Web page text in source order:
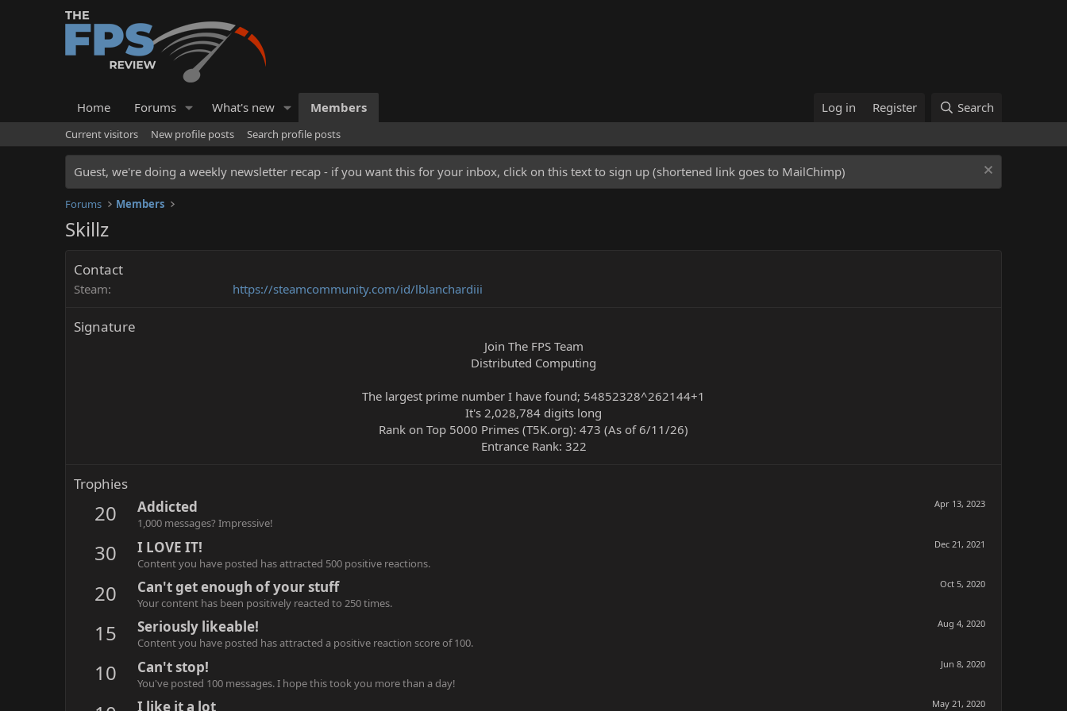
Home Forums What's new Members Log in Register Search
Current visitors New profile posts Search profile posts
Guest, we're doing a weekly newsletter recap - if you want this for your inbox, click on this text to sign up (shortened link goes to MailChimp)
Forums Members
Skillz
Contact
Steam https://steamcommunity.com/id/lblanchardiii
Signature
Join The FPS Team
Distributed Computing
The largest prime number I have found; 54852328^262144+1
It's 2,028,784 digits long
Rank on Top 5000 Primes (T5K.org): 473 (As of 6/11/26)
Entrance Rank: 322​
Trophies
20 Apr 13, 2023
Addicted
1,000 messages? Impressive!
30 Dec 21, 2021
I LOVE IT!
Content you have posted has attracted 500 positive reactions.
20 Oct 5, 2020
Can't get enough of your stuff
Your content has been positively reacted to 250 times.
15 Aug 4, 2020
Seriously likeable!
Content you have posted has attracted a positive reaction score of 100.
10 Jun 8, 2020
Can't stop!
You've posted 100 messages. I hope this took you more than a day!
May 21, 2020
I like it a lot